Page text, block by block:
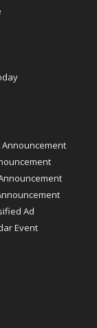
Announcement
Ad
Event